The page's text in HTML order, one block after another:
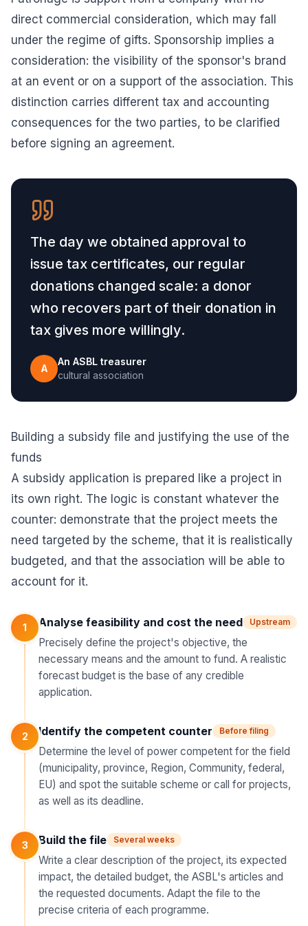
direct commercial consideration, which may fall
under the regime of gifts. Sponsorship implies a
consideration: the visibility of the sponsor's brand
at an event or on a support of the association. This
distinction carries different tax and accounting
consequences for the two parties, to be clarified
before signing an agreement.
The day we obtained approval to
issue tax certificates, our regular
donations changed scale: a donor
who recovers part of their donation in
tax gives more willingly.
A
An ASBL treasurer
cultural association
Building a subsidy file and justifying the use of the
funds
A subsidy application is prepared like a project in
its own right. The logic is constant whatever the
counter: demonstrate that the project meets the
need targeted by the scheme, that it is realistically
budgeted, and that the association will be able to
account for it.
1 Analyse feasibility and cost the need Upstream
Precisely define the project's objective, the
necessary means and the amount to fund. A realistic
forecast budget is the base of any credible
application.
2 Identify the competent counter Before filing
Determine the level of power competent for the field
(municipality, province, Region, Community, federal,
EU) and spot the suitable scheme or call for projects,
as well as its deadline.
3 Build the file Several weeks
Write a clear description of the project, its expected
impact, the detailed budget, the ASBL's articles and
the requested documents. Adapt the file to the
precise criteria of each programme.